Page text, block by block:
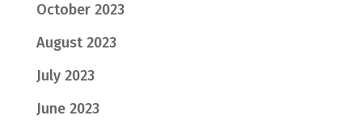
October 2023
August 2023
July 2023
June 2023